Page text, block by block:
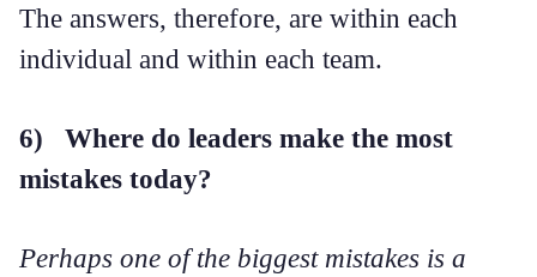
The answers, therefore, are within each
individual and within each team.
6) Where do leaders make the most
mistakes today?
Perhaps one of the biggest mistakes is a